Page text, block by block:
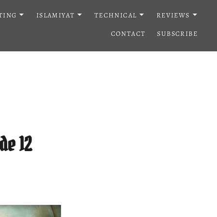
ISLAMIYAT TECHNICAL
REVIEWS
CONTACT
SUBSCRIBE
12